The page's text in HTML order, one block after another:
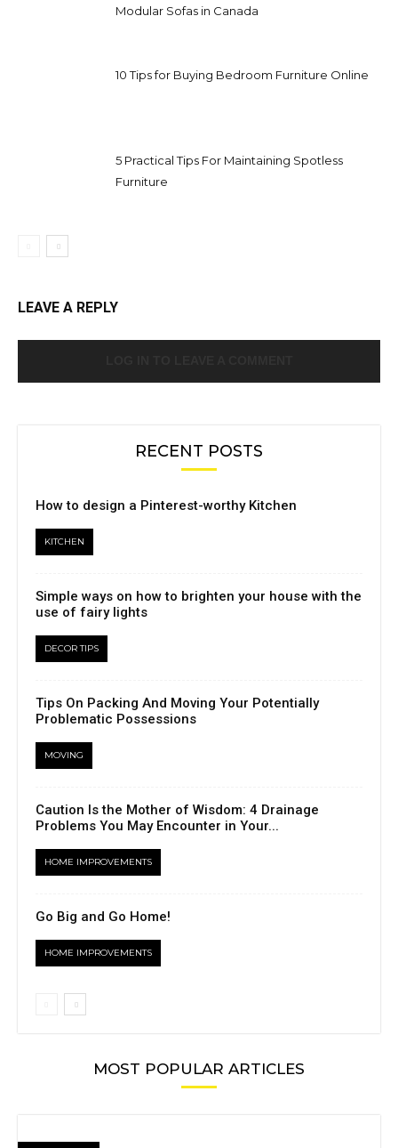
Modular Sofas in Canada
10 Tips for Buying Bedroom Furniture Online
5 Practical Tips For Maintaining Spotless
Furniture
LEAVE A REPLY
RECENT POSTS
How to design a Pinterest-worthy Kitchen
KITCHEN
Simple ways on how to brighten your house with the
use of fairy lights
DECOR TIPS
Tips On Packing And Moving Your Potentially
Problematic Possessions
MOVING
Caution Is the Mother of Wisdom: 4 Drainage
Problems You May Encounter in Your...
HOME IMPROVEMENTS
Go Big and Go Home!
HOME IMPROVEMENTS
MOST POPULAR ARTICLES